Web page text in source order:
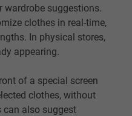
suggestions.
clothes in real-time,
In physical stores,
appearing.
of a special screen
clothes, without
can also suggest